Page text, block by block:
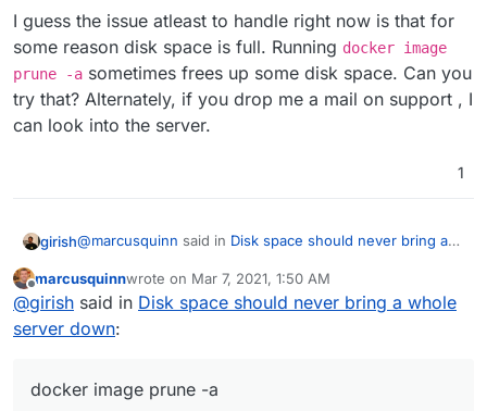
I guess the issue atleast to handle right now is that for
some reason disk space is full. Running docker image
prune -a sometimes frees up some disk space. Can you
try that? Alternately, if you drop me a mail on support , I
can look into the server.
1
girish@marcusquinn said in Disk space should never bring a
@nebulon @girishApp have Memory & CPU
allocations too?
Yes, the memory & CPU allocations are features of the
not part of them.
I guess the issue atleast to handle right now is that for
some reason disk space is full. Running
Offline
marcusquinnwrote on Mar 7, 2021, 1:50 AM
last edited by
@girish said in Disk space should never bring a whole
server down:
docker image prune -a